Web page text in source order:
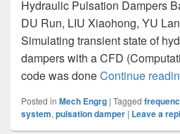
Hydraulic Pulsation Dampers
DU Run, LIU Xiaohong, YU
Simulating transient state of
dampers with a CFD
code was doneContinue
Posted in Mech Engrg | Tagged
system, pulsation damper | Leave a